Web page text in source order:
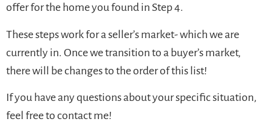
offer for the home you found in Step 4.
These steps work for a seller’s market- which we are
currently in. Once we transition to a buyer’s market,
there will be changes to the order of this list!
If you have any questions about your specific situation,
feel free to contact me!